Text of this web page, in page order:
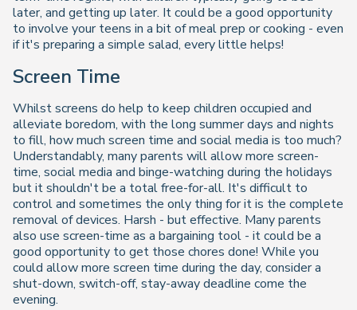
later, and getting up later. It could be a good opportunity
to involve your teens in a bit of meal prep or cooking - even
if it's preparing a simple salad, every little helps!
Screen Time
Whilst screens do help to keep children occupied and
alleviate boredom, with the long summer days and nights
to fill, how much screen time and social media is too much?
Understandably, many parents will allow more screen-
time, social media and binge-watching during the holidays
but it shouldn't be a total free-for-all. It's difficult to
control and sometimes the only thing for it is the complete
removal of devices. Harsh - but effective. Many parents
also use screen-time as a bargaining tool - it could be a
good opportunity to get those chores done! While you
could allow more screen time during the day, consider a
shut-down, switch-off, stay-away deadline come the
evening.